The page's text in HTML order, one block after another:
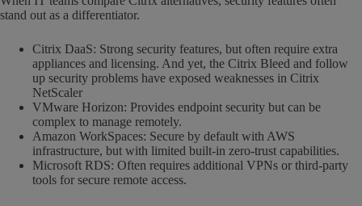
stand out as a differentiator.
Citrix DaaS: Strong security features, but often require extra
appliances and licensing. And yet, the Citrix Bleed and follow
up security problems have exposed weaknesses in Citrix
NetScaler
VMware Horizon: Provides endpoint security but can be
complex to manage remotely.
Amazon WorkSpaces: Secure by default with AWS
infrastructure, but with limited built-in zero-trust capabilities.
Microsoft RDS: Often requires additional VPNs or third-party
tools for secure remote access.